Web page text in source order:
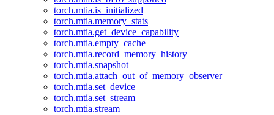
torch.mtia.is_initialized
torch.mtia.memory_stats
torch.mtia.get_device_capability
torch.mtia.empty_cache
torch.mtia.record_memory_history
torch.mtia.snapshot
torch.mtia.attach_out_of_memory_observer
torch.mtia.set_device
torch.mtia.set_stream
torch.mtia.stream